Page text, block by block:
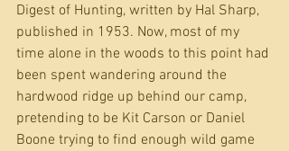
Digest of Hunting, written by Hal Sharp,
published in 1953. Now, most of my
time alone in the woods to this point had
been spent wandering around the
hardwood ridge up behind our camp,
pretending to be Kit Carson or Daniel
Boone trying to find enough wild game